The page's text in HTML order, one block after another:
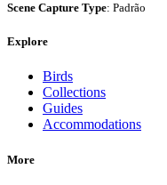
Scene Capture Type: Padrão
Explore
Birds
Collections
Guides
Accommodations
More